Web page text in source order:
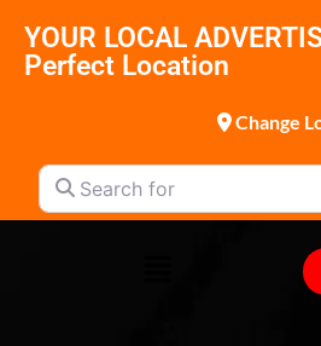
YOUR LOCAL
Perfect Location
Change
Search for